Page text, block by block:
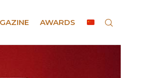
AWARDS